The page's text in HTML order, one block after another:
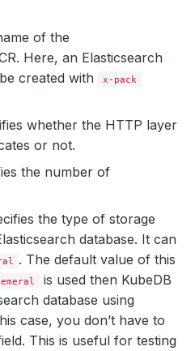
of the
Here, an Elasticsearch
created with x-pack
whether the HTTP layer
or not.
the number of
the type of storage
database. It can
. The default value of this
is used then KubeDB
database using
case, you don’t have to
This is useful for testing